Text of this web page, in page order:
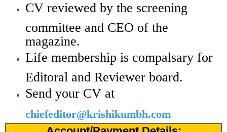
CV reviewed by the screening
committee and CEO of the
magazine.
Life membership is compalsary for
Editoral and Reviewer board.
Send your CV at
chiefeditor@krishikumbh.com